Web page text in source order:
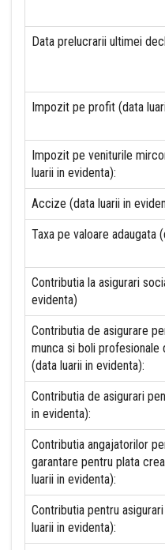
Data prelucrarii ultimei
Impozit pe profit (data
Impozit pe veniturile
luarii in evidenta):
Accize (data luarii in
Taxa pe valoare adaugata
Contributia la asigurari
evidenta)
Contributia de asigurare
munca si boli
(data luarii in evidenta):
Contributia de asigurari
in evidenta):
Contributia angajatorilor
garantare pentru plata
luarii in evidenta):
Contributia pentru
luarii in evidenta):